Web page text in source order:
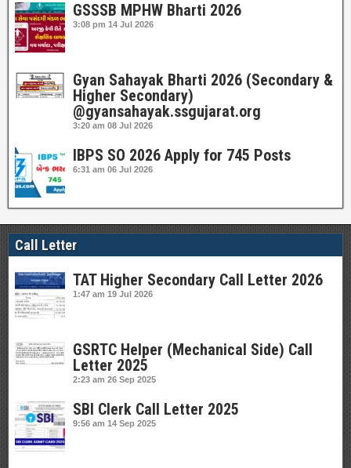
GSSSB MPHW Bharti 2026
3:08 pm 14 Jul 2026
Gyan Sahayak Bharti 2026 (Secondary &
Higher Secondary)
@gyansahayak.ssgujarat.org
3:20 am 08 Jul 2026
IBPS SO 2026 Apply for 745 Posts
6:31 am 06 Jul 2026
Call Letter
TAT Higher Secondary Call Letter 2026
1:47 am 19 Jul 2026
GSRTC Helper (Mechanical Side) Call
Letter 2025
2:23 am 26 Sep 2025
SBI Clerk Call Letter 2025
9:56 am 14 Sep 2025